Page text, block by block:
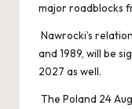
major roadblocks
Nawrocki’s
and 1989, will be
2027 as well.
The Poland 24